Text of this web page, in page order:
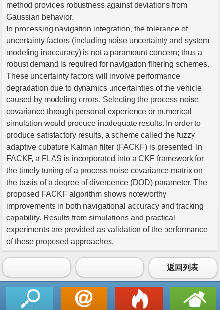
method provides robustness against deviations from
Gaussian behavior.
In processing navigation integration, the tolerance of
uncertainty factors (including noise uncertainty and system
modeling inaccuracy) is not a paramount concern; thus a
robust demand is required for navigation filtering schemes.
These uncertainty factors will involve performance
degradation due to dynamics uncertainties of the vehicle
caused by modeling errors. Selecting the process noise
covariance through personal experience or numerical
simulation would produce inadequate results. In order to
produce satisfactory results, a scheme called the fuzzy
adaptive cubature Kalman filter (FACKF) is presented. In
FACKF, a FLAS is incorporated into a CKF framework for
the timely tuning of a process noise covariance matrix on
the basis of a degree of divergence (DOD) parameter. The
proposed FACKF algorithm shows noteworthy
improvements in both navigational accuracy and tracking
capability. Results from simulations and practical
experiments are provided as validation of the performance
of these proposed approaches.
返回列表